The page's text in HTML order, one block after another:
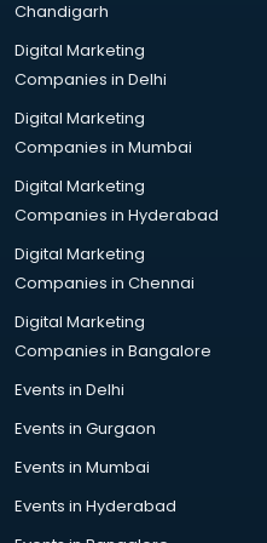
visakhapatnam
courses in
visakhapatnam
Chandigarh
Digital Marketing
Companies in Delhi
Digital Marketing
Companies in Mumbai
Digital Marketing
Companies in Hyderabad
Digital Marketing
Companies in Chennai
Digital Marketing
Companies in Bangalore
Events in Delhi
Events in Gurgaon
Events in Mumbai
Events in Hyderabad